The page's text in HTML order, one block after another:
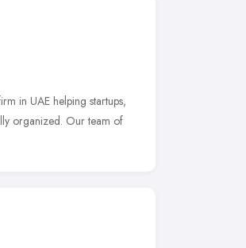
in UAE helping startups,
organized. Our team of